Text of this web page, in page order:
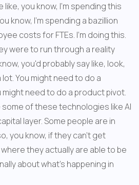
you know, I'm spending this
know, I'm spending a bazillion
costs for FTEs. I'm doing this.
were to run through a reality
you'd probably say like, look,
You might need to do a
need to do a product pivot.
of these technologies like AI
layer. Some people are in
you know, if they can't get
they actually are able to be
about what's happening in